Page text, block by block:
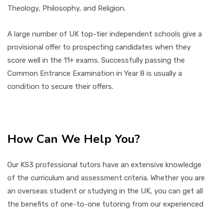
Theology, Philosophy, and Religion.
A large number of UK top-tier independent schools give a
provisional offer to prospecting candidates when they
score well in the 11+ exams. Successfully passing the
Common Entrance Examination in Year 8 is usually a
condition to secure their offers.
How Can We Help You?
Our KS3 professional tutors have an extensive knowledge
of the curriculum and assessment criteria. Whether you are
an overseas student or studying in the UK, you can get all
the benefits of one-to-one tutoring from our experienced